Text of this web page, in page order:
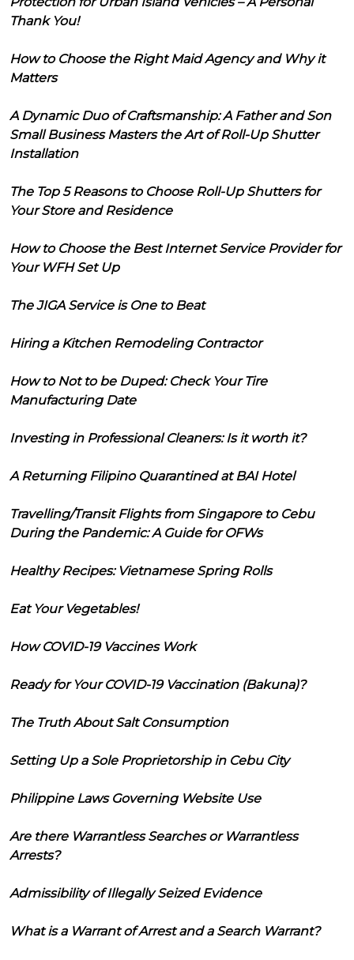
Thank You!
How to Choose the Right Maid Agency and Why it
Matters
A Dynamic Duo of Craftsmanship: A Father and Son
Small Business Masters the Art of Roll-Up Shutter
Installation
The Top 5 Reasons to Choose Roll-Up Shutters for
Your Store and Residence
How to Choose the Best Internet Service Provider for
Your WFH Set Up
The JIGA Service is One to Beat
Hiring a Kitchen Remodeling Contractor
How to Not to be Duped: Check Your Tire
Manufacturing Date
Investing in Professional Cleaners: Is it worth it?
A Returning Filipino Quarantined at BAI Hotel
Travelling/Transit Flights from Singapore to Cebu
During the Pandemic: A Guide for OFWs
Healthy Recipes: Vietnamese Spring Rolls
Eat Your Vegetables!
How COVID-19 Vaccines Work
Ready for Your COVID-19 Vaccination (Bakuna)?
The Truth About Salt Consumption
Setting Up a Sole Proprietorship in Cebu City
Philippine Laws Governing Website Use
Are there Warrantless Searches or Warrantless
Arrests?
Admissibility of Illegally Seized Evidence
What is a Warrant of Arrest and a Search Warrant?